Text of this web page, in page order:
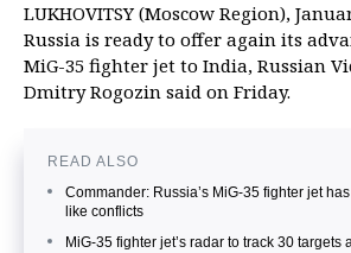
LUKHOVITSY (Moscow Region),
Russia is ready to offer again its
MiG-35 fighter jet to India, Russian
Dmitry Rogozin said on Friday.
READ ALSO
Сommander: Russia’s MiG-35 fighter jet
like conflicts
MiG-35 fighter jet’s radar to track 30 targets